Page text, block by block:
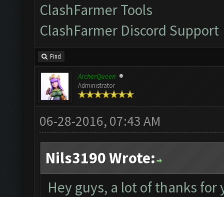
ClashFarmer Tools
ClashFarmer Discord Support
Find
ArcherQueen
Administrator
06-28-2016, 07:43 AM
Nils3190 Wrote:
Hey guys, a lot of thanks for